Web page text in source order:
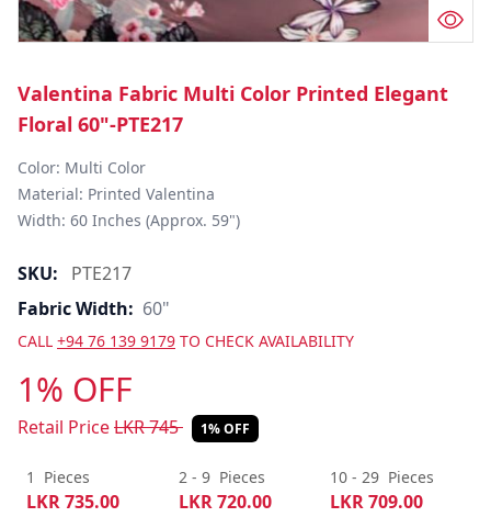
Valentina Fabric Multi Color Printed Elegant
Floral 60"-PTE217
Color: Multi Color
Material: Printed Valentina
Width: 60 Inches (Approx. 59")
SKU:
PTE217
Fabric Width: 60"
CALL +94 76 139 9179 TO CHECK AVAILABILITY
1% OFF
Retail PriceLKR745 1% OFF
1 Pieces
LKR735.00
2 - 9 Pieces
LKR720.00
10 - 29 Pieces
LKR709.00